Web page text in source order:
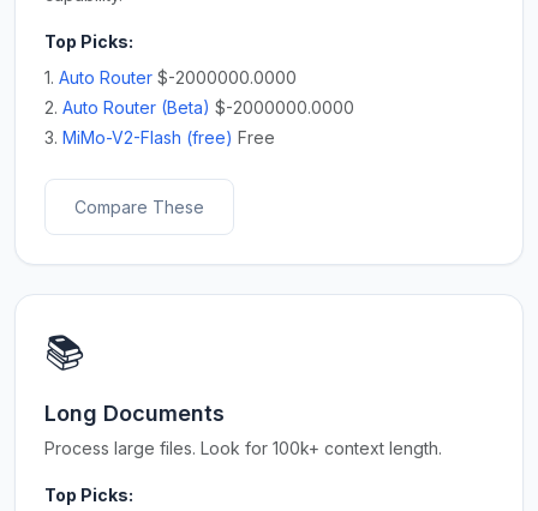
Top Picks:
1. Auto Router $-2000000.0000
2. Auto Router (Beta) $-2000000.0000
3. MiMo-V2-Flash (free) Free
Compare These
📚
Long Documents
Process large files. Look for 100k+ context length.
Top Picks: